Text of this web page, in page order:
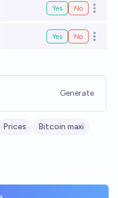
Yes No Open
Yes No Open
Generate
Prices Bitcoin maxi